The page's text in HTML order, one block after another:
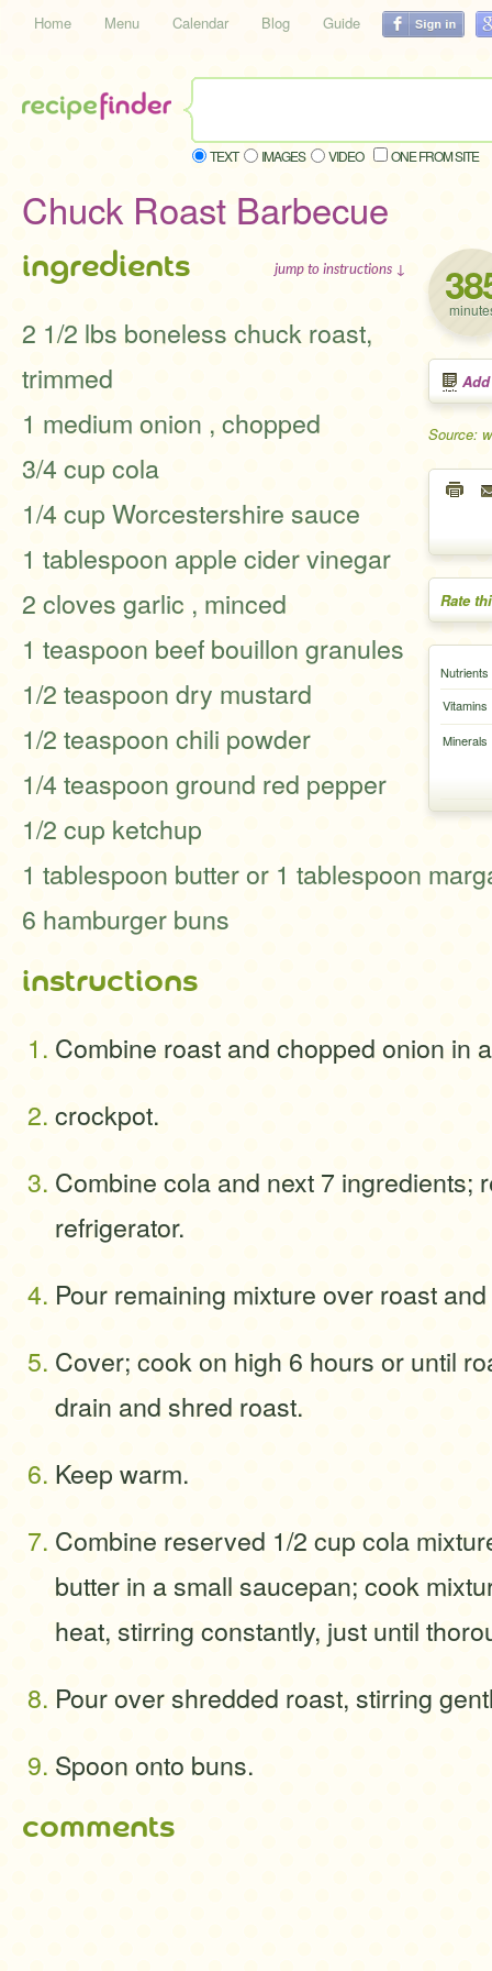
Home Menu Calendar Blog Guide
TEXT IMAGES VIDEO ONE FROM SITE
Chuck Roast Barbecue
Source:
Rate
Nutrients
Vitamins
Minerals
ingredients jump to instructions ↓
2 1/2 lbs boneless chuck roast,
trimmed
1 medium onion , chopped
3/4 cup cola
1/4 cup Worcestershire sauce
1 tablespoon apple cider vinegar
2 cloves garlic , minced
1 teaspoon beef bouillon granules
1/2 teaspoon dry mustard
1/2 teaspoon chili powder
1/4 teaspoon ground red pepper
1/2 cup ketchup
1 tablespoon butter or 1 tablespoon
6 hamburger buns
instructions
Combine roast and chopped onion in
crockpot.
Combine cola and next 7 ingredients;
refrigerator.
Pour remaining mixture over roast
Cover; cook on high 6 hours or until
drain and shred roast.
Keep warm.
Combine reserved 1/2 cup cola
butter in a small saucepan; cook
heat, stirring constantly, just until
Pour over shredded roast, stirring
Spoon onto buns.
comments